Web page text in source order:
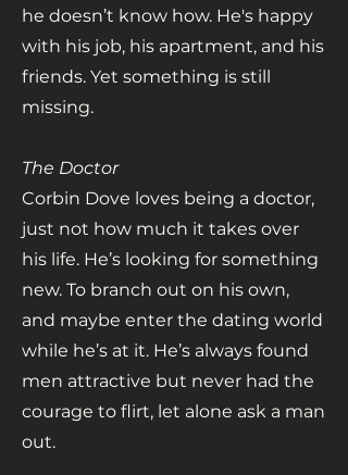
he doesn’t know how. He's happy
with his job, his apartment, and his
friends. Yet something is still
missing.
The Doctor
Corbin Dove loves being a doctor,
just not how much it takes over
his life. He’s looking for something
new. To branch out on his own,
and maybe enter the dating world
while he’s at it. He’s always found
men attractive but never had the
courage to flirt, let alone ask a man
out.